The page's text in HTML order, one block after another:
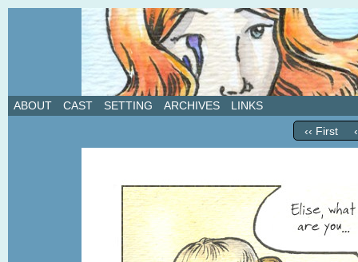
A weekly webcomic about love, revenge, and
ABOUT CAST SETTING ARCHIVES LINKS
‹‹ First